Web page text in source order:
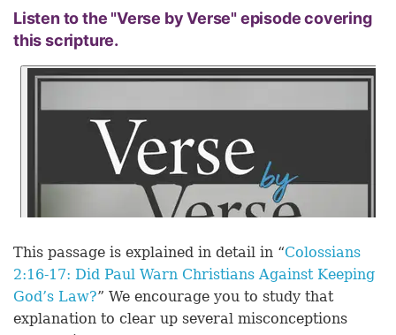
Listen to the "Verse by Verse" episode covering
this scripture.
This passage is explained in detail in “Colossians
2:16-17: Did Paul Warn Christians Against Keeping
God’s Law?” We encourage you to study that
explanation to clear up several misconceptions